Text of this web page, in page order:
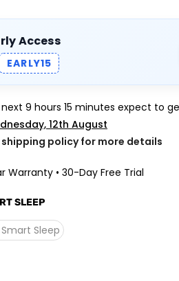
Access
EARLY15
9 hours 15 minutes expect to
12th August
policy for more details
Warranty • 30-Day Free Trial
SLEEP
Sleep